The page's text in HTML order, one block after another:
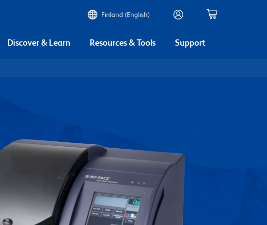
Finland (English)
Discover & Learn Resources & Tools Support